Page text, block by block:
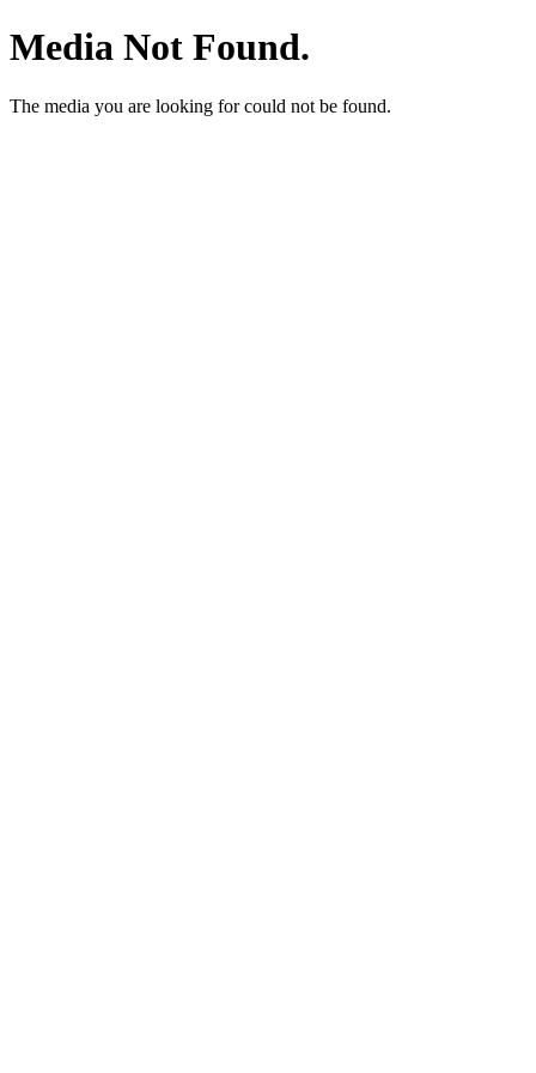
Media Not Found.
The media you are looking for could not be found.